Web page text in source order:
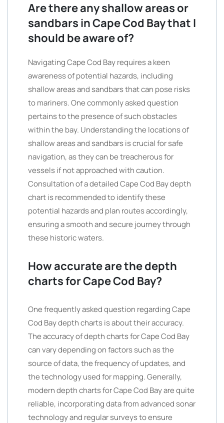
Are there any shallow areas or
sandbars in Cape Cod Bay that I
should be aware of?
Navigating Cape Cod Bay requires a keen
awareness of potential hazards, including
shallow areas and sandbars that can pose risks
to mariners. One commonly asked question
pertains to the presence of such obstacles
within the bay. Understanding the locations of
shallow areas and sandbars is crucial for safe
navigation, as they can be treacherous for
vessels if not approached with caution.
Consultation of a detailed Cape Cod Bay depth
chart is recommended to identify these
potential hazards and plan routes accordingly,
ensuring a smooth and secure journey through
these historic waters.
How accurate are the depth
charts for Cape Cod Bay?
One frequently asked question regarding Cape
Cod Bay depth charts is about their accuracy.
The accuracy of depth charts for Cape Cod Bay
can vary depending on factors such as the
source of data, the frequency of updates, and
the technology used for mapping. Generally,
modern depth charts for Cape Cod Bay are quite
reliable, incorporating data from advanced sonar
technology and regular surveys to ensure